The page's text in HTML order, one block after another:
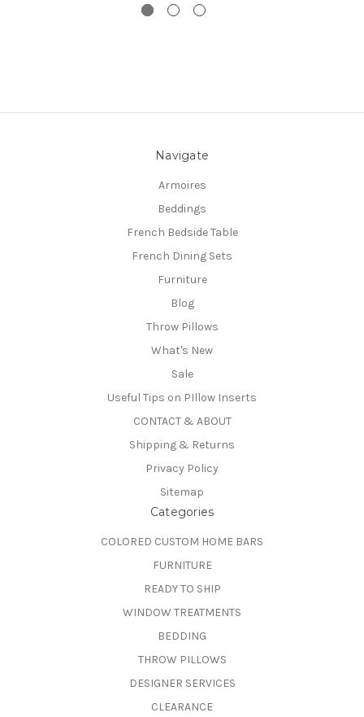
Navigate
Armoires
Beddings
French Bedside Table
French Dining Sets
Furniture
Blog
Throw Pillows
What's New
Sale
Useful Tips on PIllow Inserts
CONTACT & ABOUT
Shipping & Returns
Privacy Policy
Sitemap
Categories
COLORED CUSTOM HOME BARS
FURNITURE
READY TO SHIP
WINDOW TREATMENTS
BEDDING
THROW PILLOWS
DESIGNER SERVICES
CLEARANCE